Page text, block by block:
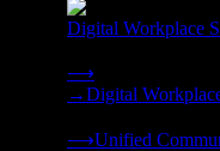
Digital Workplace
Deliver the
⟶
→Digital
⟶Unified